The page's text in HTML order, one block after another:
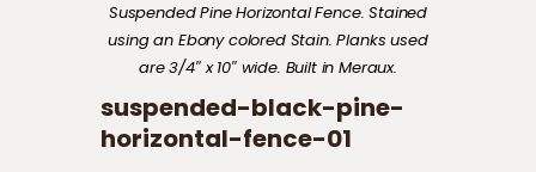
Suspended Pine Horizontal Fence. Stained
using an Ebony colored Stain. Planks used
are 3/4″ x 10″ wide. Built in Meraux.
suspended-black-pine-
horizontal-fence-01